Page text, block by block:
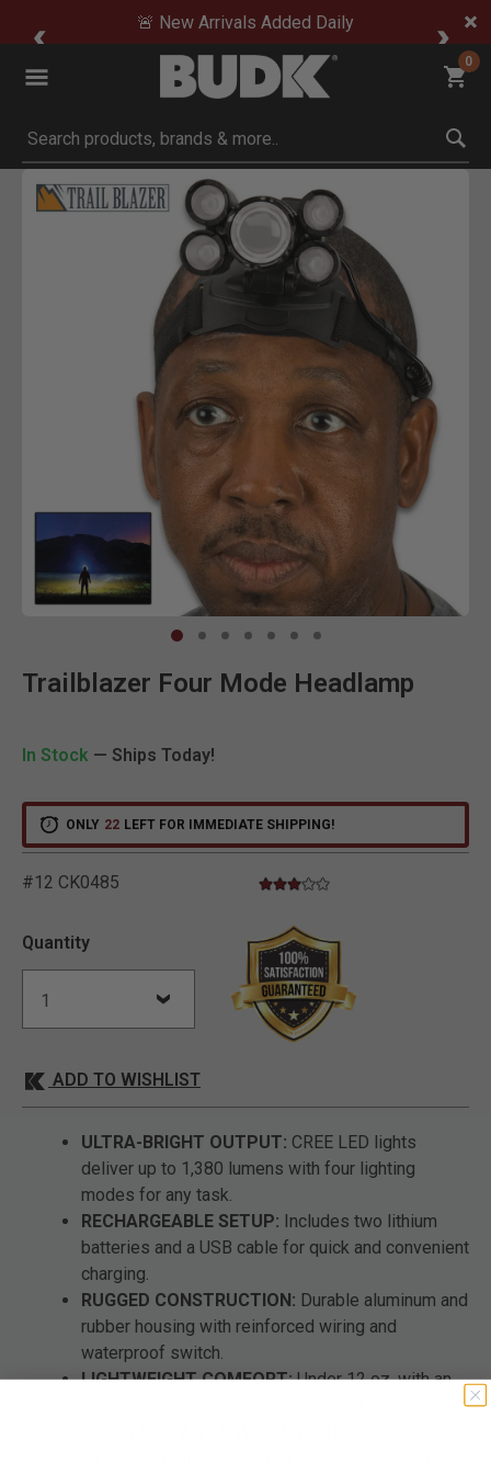
🚨 New Arrivals Added Daily
0
Submit search keywords
Product Images
Trailblazer Four Mode Headlamp
In Stock — Ships Today!
ONLY 22 LEFT FOR IMMEDIATE SHIPPING!
#12 CK0485 3.2 out of 5 Customer Rating
3.0 star rating
Quantity
ADD TO WISHLIST
ULTRA-BRIGHT OUTPUT: CREE LED lights
deliver up to 1,380 lumens with four lighting
modes for any task.
RECHARGEABLE SETUP: Includes two lithium
batteries and a USB cable for quick and convenient
charging.
RUGGED CONSTRUCTION: Durable aluminum and
rubber housing with reinforced wiring and
waterproof switch.
LIGHTWEIGHT COMFORT:Under 12 oz. with an